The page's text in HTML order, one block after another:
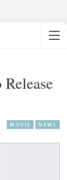
MOVIE NEWS